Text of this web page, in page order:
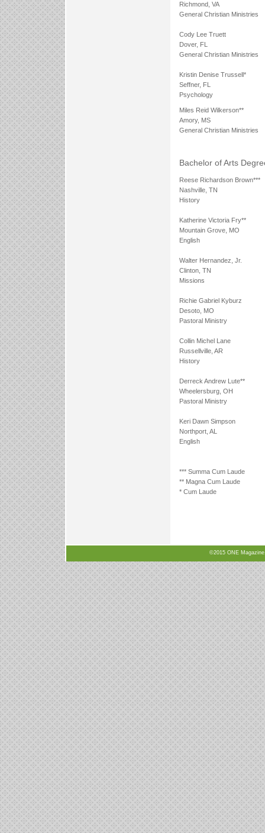
Richmond, VA
General Christian Ministries
Cody Lee Truett
Dover, FL
General Christian Ministries
Kristin Denise Trussell*
Seffner, FL
Psychology
Miles Reid Wilkerson**
Amory, MS
General Christian Ministries
Bachelor of Arts
Reese Richardson Brown***
Nashville, TN
History
Katherine Victoria Fry**
Mountain Grove, MO
English
Walter Hernandez, Jr.
Clinton, TN
Missions
Richie Gabriel Kyburz
Desoto, MO
Pastoral Ministry
Collin Michel Lane
Russellville, AR
History
Derreck Andrew Lute**
Wheelersburg, OH
Pastoral Ministry
Keri Dawn Simpson
Northport, AL
English
*** Summa Cum Laude
** Magna Cum Laude
* Cum Laude
©2015 ONE